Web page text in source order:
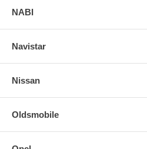
NABI
Navistar
Nissan
Oldsmobile